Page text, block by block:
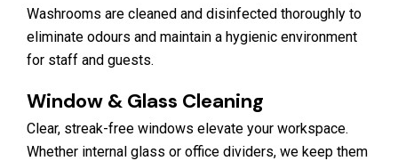
Washrooms are cleaned and disinfected thoroughly to
eliminate odours and maintain a hygienic environment
for staff and guests.
Window & Glass Cleaning
Clear, streak-free windows elevate your workspace.
Whether internal glass or office dividers, we keep them